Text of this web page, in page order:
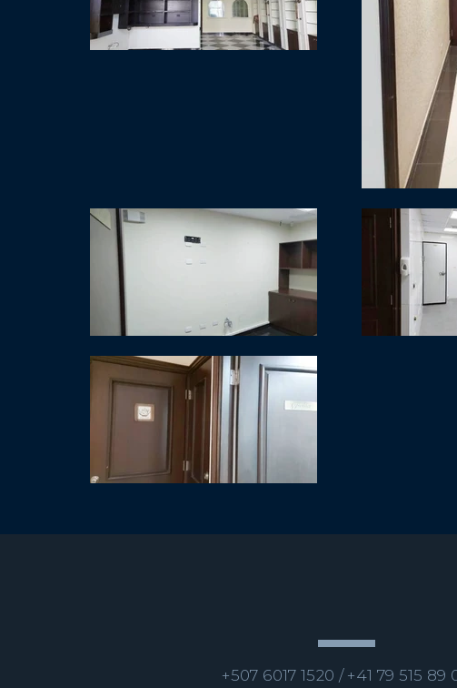
+507 6017 1520 / +41 79 515 89